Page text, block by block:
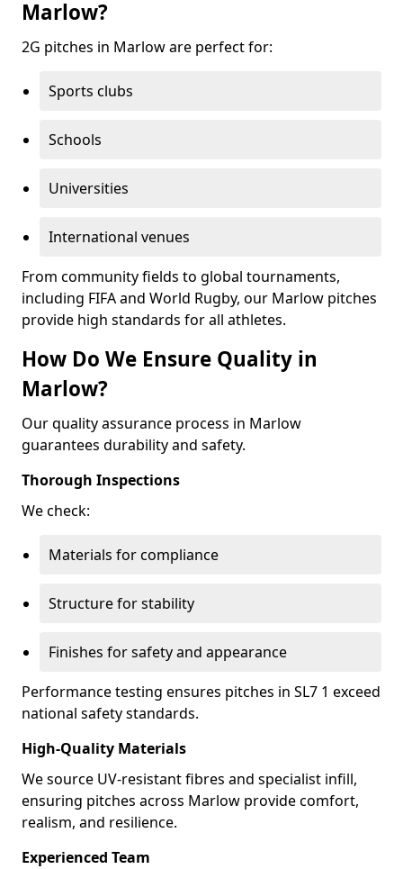
Marlow?
2G pitches in Marlow are perfect for:
Sports clubs
Schools
Universities
International venues
From community fields to global tournaments,
including FIFA and World Rugby, our Marlow pitches
provide high standards for all athletes.
How Do We Ensure Quality in
Marlow?
Our quality assurance process in Marlow
guarantees durability and safety.
Thorough Inspections
We check:
Materials for compliance
Structure for stability
Finishes for safety and appearance
Performance testing ensures pitches in SL7 1 exceed
national safety standards.
High-Quality Materials
We source UV-resistant fibres and specialist infill,
ensuring pitches across Marlow provide comfort,
realism, and resilience.
Experienced Team